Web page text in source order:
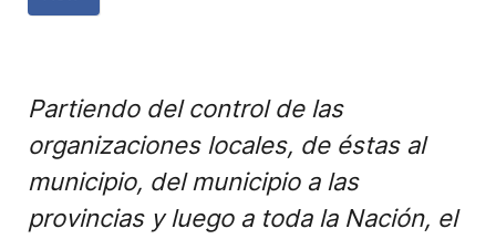
Partiendo del control de las
organizaciones locales, de éstas al
municipio, del municipio a las
provincias y luego a toda la Nación, el